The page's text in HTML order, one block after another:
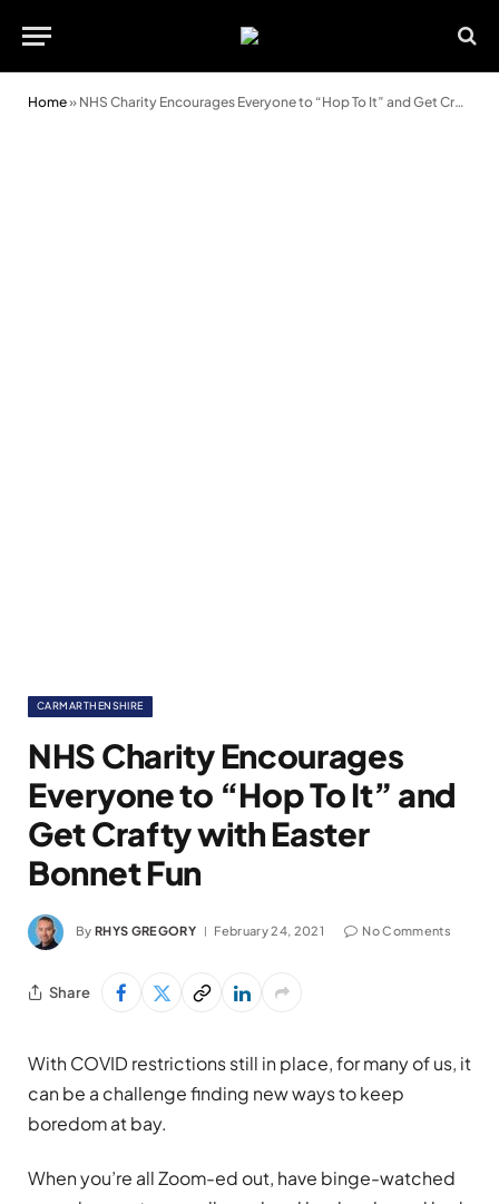
Home» NHS Charity Encourages Everyone to “Hop To It” and Get Crafty with Easter Bonnet Fun
CARMARTHENSHIRE
NHS Charity Encourages
Everyone to “Hop To It” and
Get Crafty with Easter
Bonnet Fun
By RHYS GREGORY February 24, 2021 No Comments
Share
With COVID restrictions still in place, for many of us, it
can be a challenge finding new ways to keep
boredom at bay.
When you’re all Zoom-ed out, have binge-watched